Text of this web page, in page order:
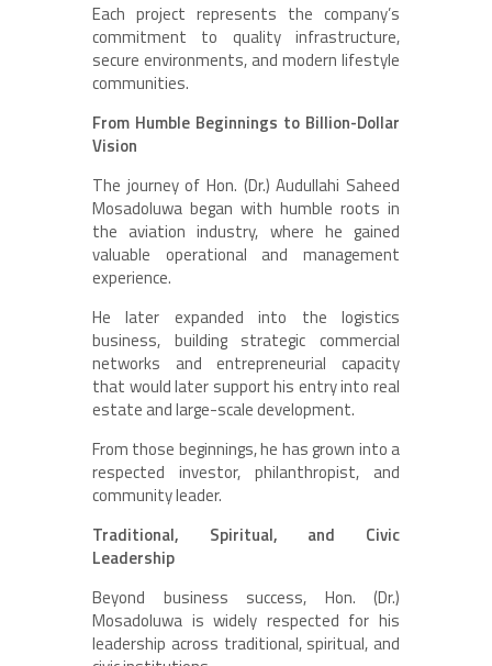
Each project represents the company’s
commitment to quality infrastructure,
secure environments, and modern lifestyle
communities.
From Humble Beginnings to Billion-Dollar
Vision
The journey of Hon. (Dr.) Audullahi Saheed
Mosadoluwa began with humble roots in
the aviation industry, where he gained
valuable operational and management
experience.
He later expanded into the logistics
business, building strategic commercial
networks and entrepreneurial capacity
that would later support his entry into real
estate and large-scale development.
From those beginnings, he has grown into a
respected investor, philanthropist, and
community leader.
Traditional, Spiritual, and Civic
Leadership
Beyond business success, Hon. (Dr.)
Mosadoluwa is widely respected for his
leadership across traditional, spiritual, and